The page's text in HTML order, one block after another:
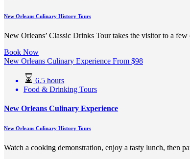
New Orleans Culinary History Tours
New Orleans’ Classic Drinks Tour takes the visitor to a
Book Now
New Orleans Culinary Experience From $98
6.5 hours
Food & Drinking Tours
New Orleans Culinary Experience
New Orleans Culinary History Tours
Watch a cooking demonstration, enjoy a tasty lunch, then